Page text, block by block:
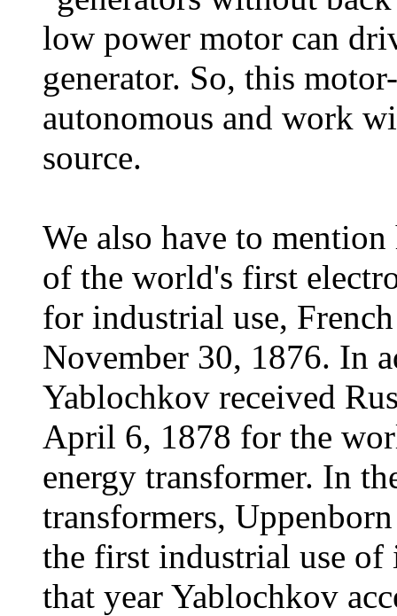
low power motor can
generator. So, this
autonomous and work
source.
We also have to
of the world's first
for industrial use,
November 30, 1876. In
Yablochkov received
April 6, 1878 for the
energy transformer. In
transformers,
the first industrial use
that year Yablochkov